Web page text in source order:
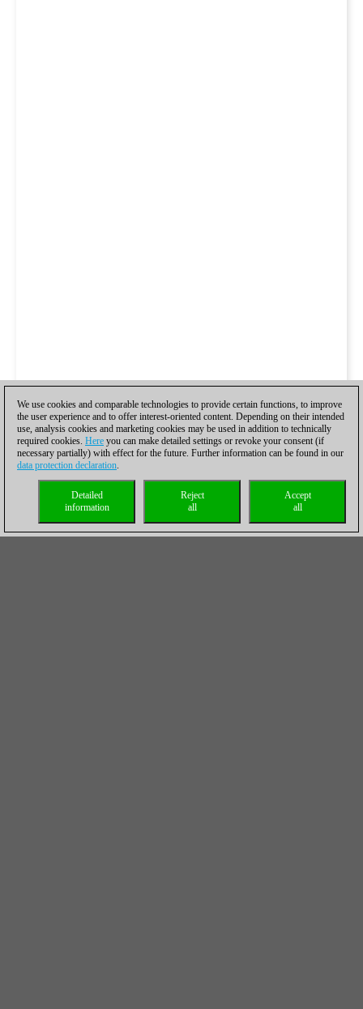
We use cookies and comparable technologies to provide certain functions, to improve
the user experience and to offer interest-oriented content. Depending on their intended
use, analysis cookies and marketing cookies may be used in addition to technically
required cookies. Here you can make detailed settings or revoke your consent (if
necessary partially) with effect for the future. Further information can be found in our
data protection declaration.
Accept
all
Reject
all
Detailed
information